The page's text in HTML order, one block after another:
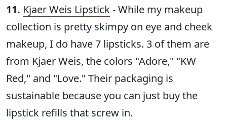
11. Kjaer Weis Lipstick- While my makeup
collection is pretty skimpy on eye and cheek
makeup, I do have 7 lipsticks. 3 of them are
from Kjaer Weis, the colors "Adore," "KW
Red," and "Love." Their packaging is
sustainable because you can just buy the
lipstick refills that screw in.